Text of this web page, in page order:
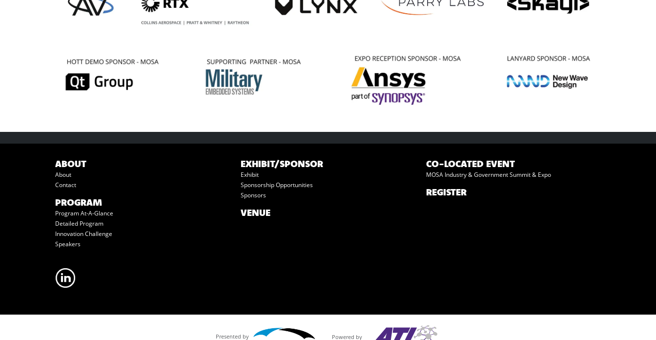
ABOUT
About
Contact
PROGRAM
Program At-A-Glance
Detailed Program
Innovation Challenge
Speakers
EXHIBIT/SPONSOR
Exhibit
Sponsorship Opportunities
Sponsors
VENUE
CO-LOCATED EVENT
MOSA Industry & Government Summit & Expo
REGISTER
Presented by Powered by